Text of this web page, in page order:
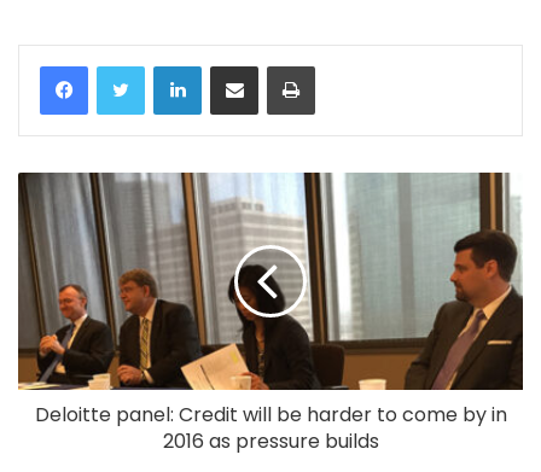
LinkedIn
Deloitte panel: Credit will be harder to come by in
2016 as pressure builds